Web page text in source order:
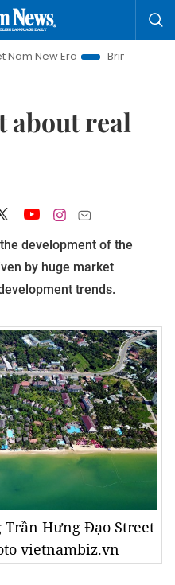
Bringing Resolutions to
about real
development of the
by huge market
trends.
Trần Hưng Đạo Street
vietnambiz.vn